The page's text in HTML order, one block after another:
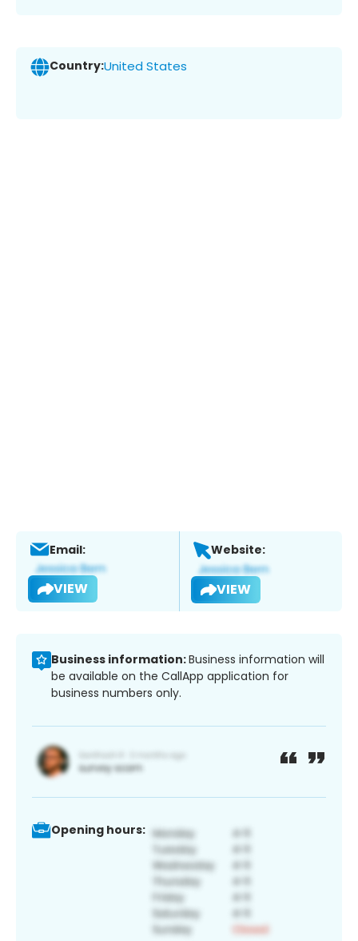
Country:United States
Email:
VIEW
Website:
VIEW
Business information:Business information will
be available on the CallApp application for
business numbers only.
Opening hours: